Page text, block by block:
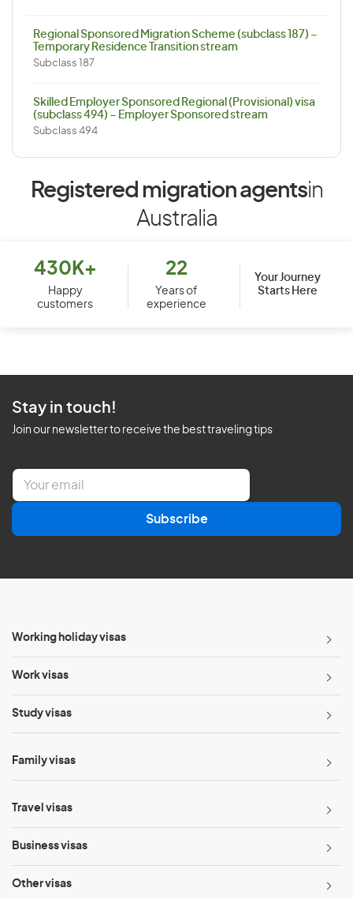
Regional Sponsored Migration Scheme (subclass 187) –
Temporary Residence Transition stream
Subclass 187
Skilled Employer Sponsored Regional (Provisional) visa
(subclass 494) – Employer Sponsored stream
Subclass 494
Registered migration agentsin
Australia
430K+
Happy
customers
22
Years of
experience
Your Journey
Starts Here
Stay in touch!
Join our newsletter to receive the best traveling tips
E
a
l
Subscribe
Working holiday visas
Work visas
Study visas
Family visas
Travel visas
Business visas
Other visas